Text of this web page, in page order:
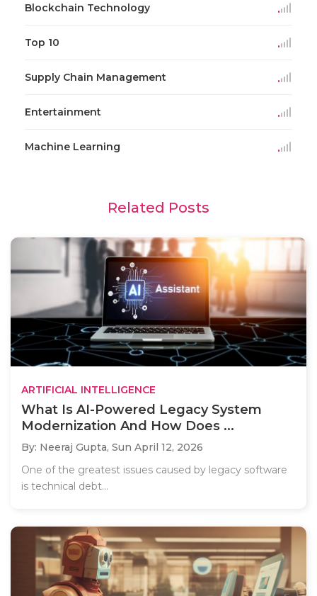
Blockchain Technology
Top 10
Supply Chain Management
Entertainment
Machine Learning
Related Posts
ARTIFICIAL INTELLIGENCE
What Is AI-Powered Legacy System
Modernization And How Does ...
By: Neeraj Gupta, Sun April 12, 2026
One of the greatest issues caused by legacy software
is technical debt...